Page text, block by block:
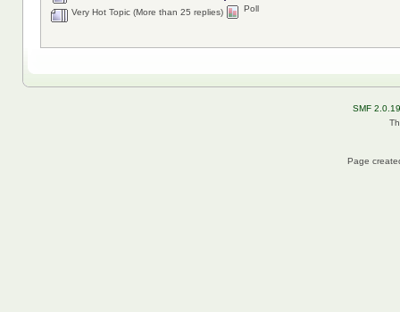
Very Hot Topic (More than 25 replies)
Poll
SMF 2.0.19
Page